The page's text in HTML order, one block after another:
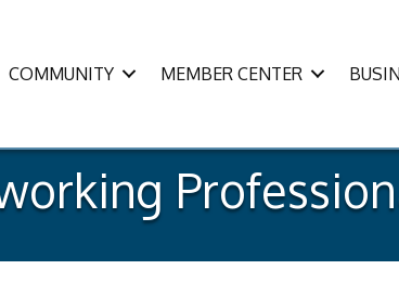
COMMUNITY MEMBER CENTER